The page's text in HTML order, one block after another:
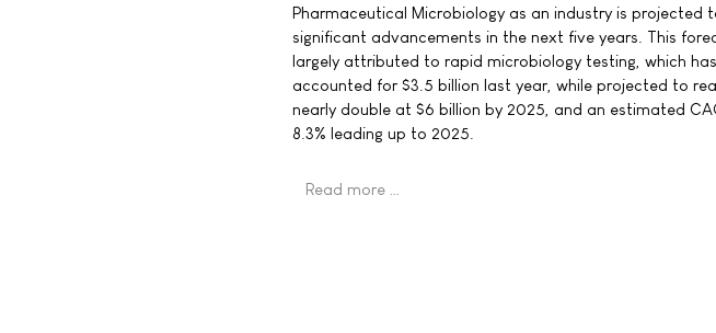
Pharmaceutical Microbiology as an industry is projected
significant advancements in the next five years. This
largely attributed to rapid microbiology testing, which has
accounted for $3.5 billion last year, while projected to
nearly double at $6 billion by 2025, and an estimated
8.3% leading up to 2025.
Read more …